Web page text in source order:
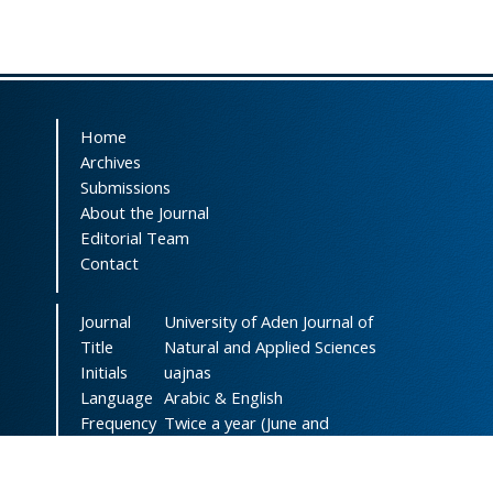
Home
Archives
Submissions
About the Journal
Editorial Team
Contact
Journal
Title
University of Aden Journal of
Natural and Applied Sciences
Initials
uajnas
Language Arabic & English
Frequency Twice a year (June and